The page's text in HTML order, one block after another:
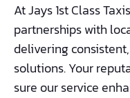
At Jays 1st Class
partnerships with
delivering
solutions. Your
sure our service